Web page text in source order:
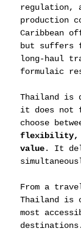
regulation,
production
Caribbean
but suffers
long-haul
formulaic
Thailand is
it does not
choose
flexibility,
value. It
From a
Thailand is
most